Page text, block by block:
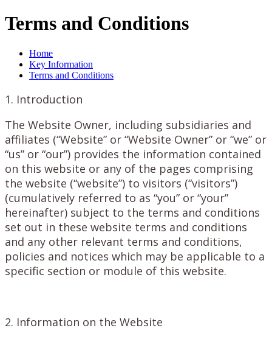
Terms and Conditions
Home
Key Information
Terms and Conditions
1. Introduction
The Website Owner, including subsidiaries and
affiliates (“Website” or “Website Owner” or “we” or
“us” or “our”) provides the information contained
on this website or any of the pages comprising
the website (“website”) to visitors (“visitors”)
(cumulatively referred to as “you” or “your”
hereinafter) subject to the terms and conditions
set out in these website terms and conditions
and any other relevant terms and conditions,
policies and notices which may be applicable to a
specific section or module of this website.
2. Information on the Website